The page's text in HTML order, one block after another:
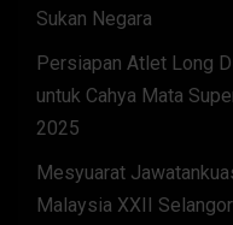
Sukan Negara
Persiapan Atlet Long
untuk Cahya Mata
2025
Mesyuarat
Malaysia XXII